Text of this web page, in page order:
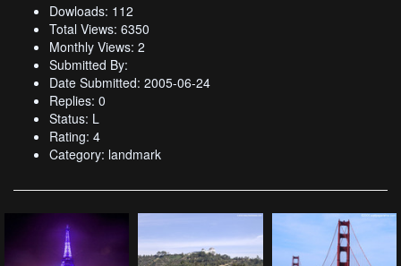
Dowloads: 112
Total Views: 6350
Monthly Views: 2
Submitted By:
Date Submitted: 2005-06-24
Replies: 0
Status: L
Rating: 4
Category: landmark